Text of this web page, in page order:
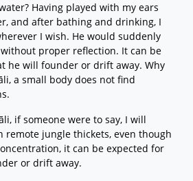
Having played with my ears
and after bathing and drinking, I
I wish. He would suddenly
proper reflection. It can be
he will founder or drift away. Why
a small body does not find
if someone were to say, I will
remote jungle thickets, even though
it can be expected for
or drift away.